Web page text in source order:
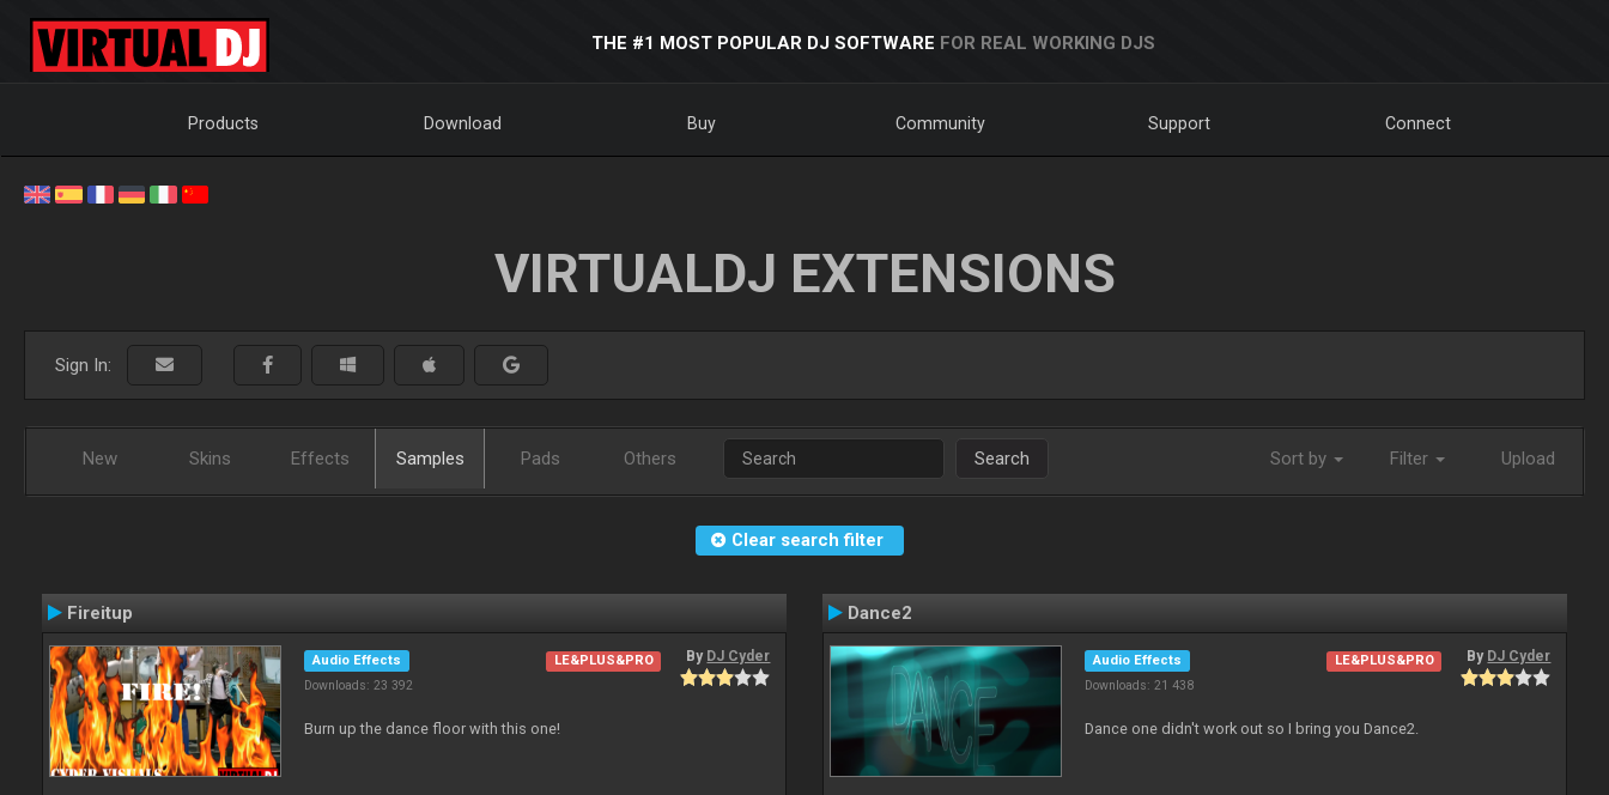
THE #1 MOST POPULAR DJ SOFTWARE FOR REAL WORKING DJS
Products Download Buy Community Support Connect
VIRTUALDJ EXTENSIONS
Sign In:
New Skins Effects Samples Pads Others Search Sort by Filter Upload
Clear search filter
Fireitup
Audio Effects
Downloads: 23 392
LE&PLUS&PRO By DJ Cyder
Burn up the dance floor with this one!
Dance2
Audio Effects
Downloads: 21 438
LE&PLUS&PRO By DJ Cyder
Dance one didn't work out so I bring you Dance2.